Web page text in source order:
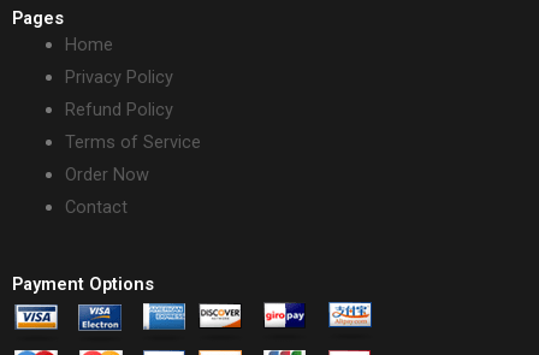
Pages
Home
Privacy Policy
Refund Policy
Terms of Service
Order Now
Contact
Payment Options